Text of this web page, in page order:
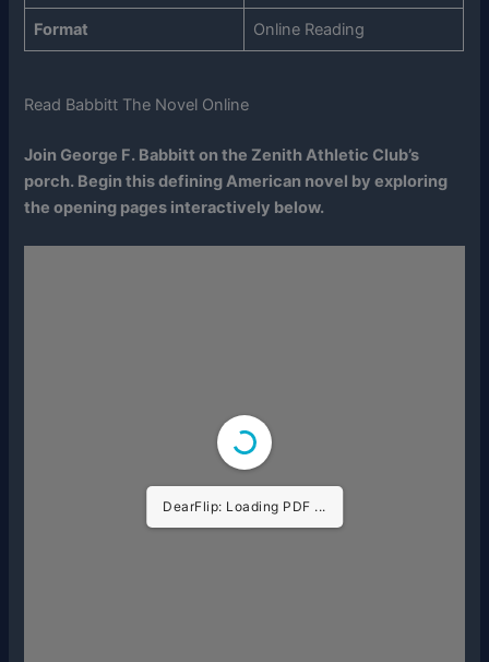
Format Online Reading
Read Babbitt The Novel Online
Join George F. Babbitt on the Zenith Athletic Club’s
porch. Begin this defining American novel by exploring
the opening pages interactively below.
DearFlip: Loading PDF ...